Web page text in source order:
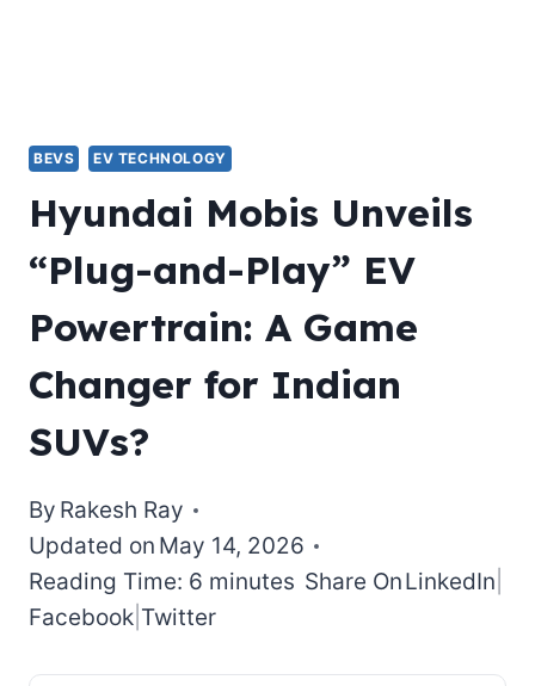
BEVS EV TECHNOLOGY
Hyundai Mobis Unveils
“Plug-and-Play” EV
Powertrain: A Game
Changer for Indian
SUVs?
By Rakesh Ray
Updated on May 14, 2026
Reading Time: 6 minutes Share OnLinkedIn
Facebook Twitter